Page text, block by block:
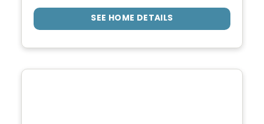
SEE HOME DETAILS